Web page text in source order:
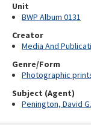
Unit
BWP Album 0131
Creator
Media And
Genre/Form
Photographic
Subject (Agent)
Penington, David G.